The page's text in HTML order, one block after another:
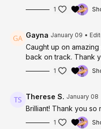
1
Gayna January 09 •
Caught up on
back on track. Thank
1
Therese S. January 08
Brilliant! Thank you so
1